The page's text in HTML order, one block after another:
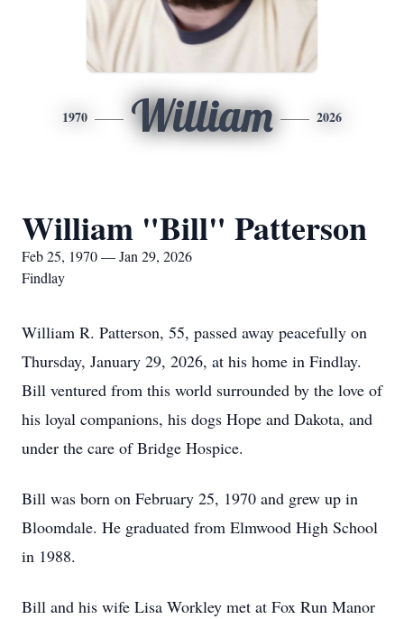
1970 William 2026
William "Bill" Patterson
Feb 25, 1970 — Jan 29, 2026
Findlay
William R. Patterson, 55, passed away peacefully on
Thursday, January 29, 2026, at his home in Findlay.
Bill ventured from this world surrounded by the love of
his loyal companions, his dogs Hope and Dakota, and
under the care of Bridge Hospice.
Bill was born on February 25, 1970 and grew up in
Bloomdale. He graduated from Elmwood High School
in 1988.
Bill and his wife Lisa Workley met at Fox Run Manor